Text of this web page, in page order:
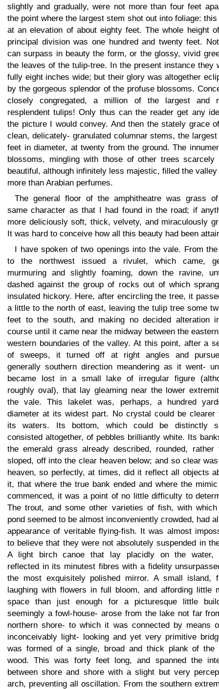
slightly and gradually, were not more than four feet
the point where the largest stem shot out into foliage: this
at an elevation of about eighty feet. The whole height
principal division was one hundred and twenty feet.
can surpass in beauty the form, or the glossy, vivid
the leaves of the tulip-tree. In the present instance they
fully eight inches wide; but their glory was altogether
by the gorgeous splendor of the profuse blossoms.
closely congregated, a million of the largest and
resplendent tulips! Only thus can the reader get any
the picture I would convey. And then the stately grace
clean, delicately- granulated columnar stems, the
feet in diameter, at twenty from the ground. The
blossoms, mingling with those of other trees scarcely
beautiful, although infinitely less majestic, filled the valley
more than Arabian perfumes.
The general floor of the amphitheatre was grass
same character as that I had found in the road; if
more deliciously soft, thick, velvety, and miraculously
It was hard to conceive how all this beauty had been
I have spoken of two openings into the vale. From
to the northwest issued a rivulet, which came,
murmuring and slightly foaming, down the ravine,
dashed against the group of rocks out of which
insulated hickory. Here, after encircling the tree, it
a little to the north of east, leaving the tulip tree some
feet to the south, and making no decided alteration
course until it came near the midway between the
western boundaries of the valley. At this point, after a
of sweeps, it turned off at right angles and
generally southern direction meandering as it went-
became lost in a small lake of irregular figure
roughly oval), that lay gleaming near the lower
the vale. This lakelet was, perhaps, a hundred
diameter at its widest part. No crystal could be clearer
its waters. Its bottom, which could be distinctly
consisted altogether, of pebbles brilliantly white. Its
the emerald grass already described, rounded, rather
sloped, off into the clear heaven below; and so clear
heaven, so perfectly, at times, did it reflect all objects
it, that where the true bank ended and where the
commenced, it was a point of no little difficulty to
The trout, and some other varieties of fish, with
pond seemed to be almost inconveniently crowded, had
appearance of veritable flying-fish. It was almost
to believe that they were not absolutely suspended in
A light birch canoe that lay placidly on the water,
reflected in its minutest fibres with a fidelity
the most exquisitely polished mirror. A small island,
laughing with flowers in full bloom, and affording little
space than just enough for a picturesque little
seemingly a fowl-house- arose from the lake not far
northern shore- to which it was connected by means
inconceivably light- looking and yet very primitive
was formed of a single, broad and thick plank of the
wood. This was forty feet long, and spanned the
between shore and shore with a slight but very
arch, preventing all oscillation. From the southern